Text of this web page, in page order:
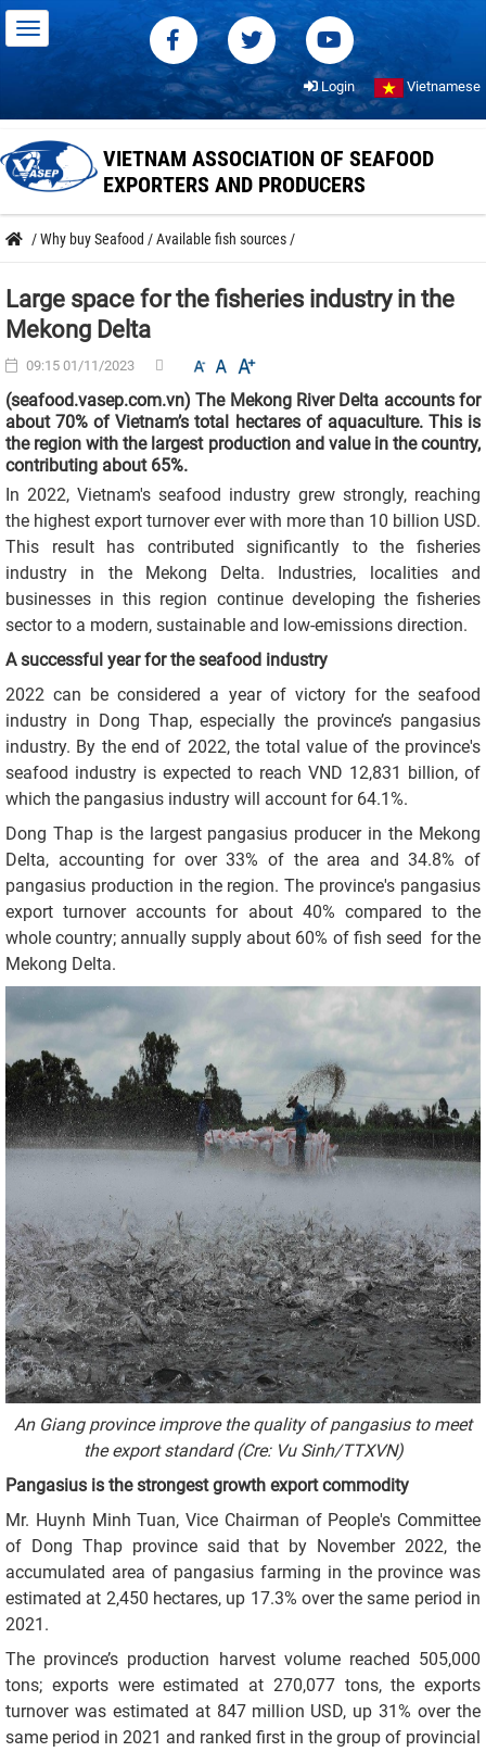
Login Vietnamese
VIETNAM ASSOCIATION OF SEAFOOD
EXPORTERS AND PRODUCERS
/Why buy Seafood /Available fish sources /
Large space for the fisheries industry in the
Mekong Delta
09:15 01/11/2023
(seafood.vasep.com.vn) The Mekong River Delta accounts for
about 70% of Vietnam’s total hectares of aquaculture. This is
the region with the largest production and value in the country,
contributing about 65%.
In 2022, Vietnam's seafood industry grew strongly, reaching
the highest export turnover ever with more than 10 billion USD.
This result has contributed significantly to the fisheries
industry in the Mekong Delta. Industries, localities and
businesses in this region continue developing the fisheries
sector to a modern, sustainable and low-emissions direction.
A successful year for the seafood industry
2022 can be considered a year of victory for the seafood
industry in Dong Thap, especially the province’s pangasius
industry. By the end of 2022, the total value of the province's
seafood industry is expected to reach VND 12,831 billion, of
which the pangasius industry will account for 64.1%.
Dong Thap is the largest pangasius producer in the Mekong
Delta, accounting for over 33% of the area and 34.8% of
pangasius production in the region. The province's pangasius
export turnover accounts for about 40% compared to the
whole country; annually supply about 60% of fish seed for the
Mekong Delta.
An Giang province improve the quality of pangasius to meet
the export standard (Cre: Vu Sinh/TTXVN)
Pangasius is the strongest growth export commodity
Mr. Huynh Minh Tuan, Vice Chairman of People's Committee
of Dong Thap province said that by November 2022, the
accumulated area of pangasius farming in the province was
estimated at 2,450 hectares, up 17.3% over the same period in
2021.
The province’s production harvest volume reached 505,000
tons; exports were estimated at 270,077 tons, the exports
turnover was estimated at 847 million USD, up 31% over the
same period in 2021 and ranked first in the group of provincial